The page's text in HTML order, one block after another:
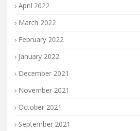
April 2022
March 2022
February 2022
January 2022
December 2021
November 2021
October 2021
September 2021